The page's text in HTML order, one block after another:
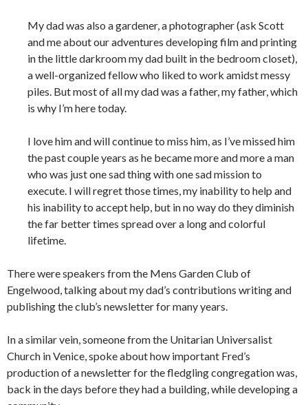
My dad was also a gardener, a photographer (ask Scott
and me about our adventures developing film and printing
in the little darkroom my dad built in the bedroom closet),
a well-organized fellow who liked to work amidst messy
piles. But most of all my dad was a father, my father, which
is why I’m here today.
I love him and will continue to miss him, as I’ve missed him
the past couple years as he became more and more a man
who was just one sad thing with one sad mission to
execute. I will regret those times, my inability to help and
his inability to accept help, but in no way do they diminish
the far better times spread over a long and colorful
lifetime.
There were speakers from the Mens Garden Club of
Engelwood, talking about my dad’s contributions writing and
publishing the club’s newsletter for many years.
In a similar vein, someone from the Unitarian Universalist
Church in Venice, spoke about how important Fred’s
production of a newsletter for the fledgling congregation was,
back in the days before they had a building, while developing a